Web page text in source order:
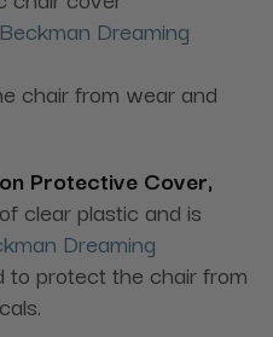
Dreaming
chair from wear and
Protective Cover,
clear plastic and is
Dreaming
to protect the chair from